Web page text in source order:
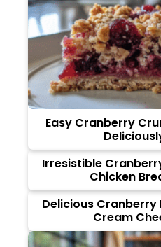
Easy Cranberry
Irresistible
Chicken
Delicious Cranberry
Cream